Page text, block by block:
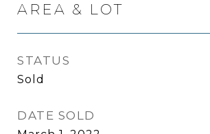
AREA & LOT
STATUS
Sold
DATE SOLD